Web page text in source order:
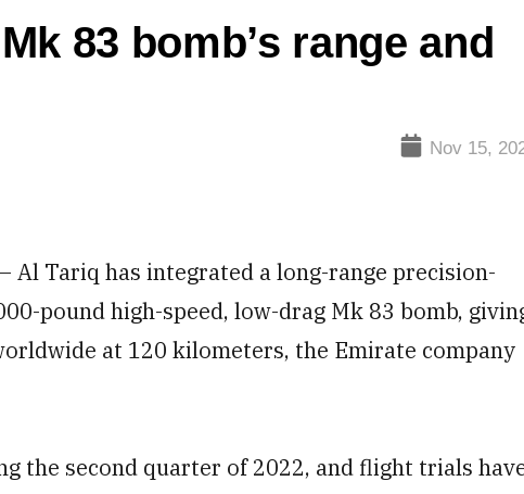
83 bomb’s range and
Nov 15,
Al Tariq has integrated a long-range precision-
pound high-speed, low-drag Mk 83 bomb,
at 120 kilometers, the Emirate company
the second quarter of 2022, and flight trials